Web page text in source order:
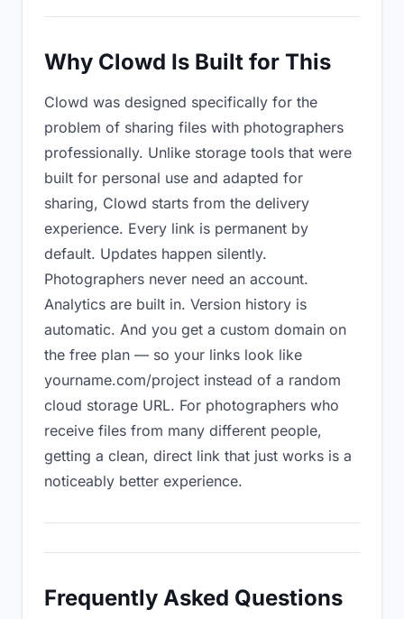
Why Clowd Is Built for This
Clowd was designed specifically for the
problem of sharing files with photographers
professionally. Unlike storage tools that were
built for personal use and adapted for
sharing, Clowd starts from the delivery
experience. Every link is permanent by
default. Updates happen silently.
Photographers never need an account.
Analytics are built in. Version history is
automatic. And you get a custom domain on
the free plan — so your links look like
yourname.com/project instead of a random
cloud storage URL. For photographers who
receive files from many different people,
getting a clean, direct link that just works is a
noticeably better experience.
Frequently Asked Questions